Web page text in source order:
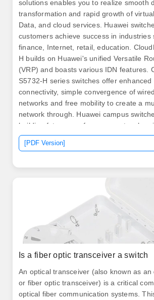
solutions enables you to realize smooth
transformation and rapid growth of
Data, and cloud services. Huawei
customers achieve success in industries
finance, Internet, retail, education.
H builds on Huawei's unified Versatile
(VRP) and boasts various IDN features.
S5732-H series switches offer enhanced
connectivity, simple convergence of
networks and free mobility to create a
network through. Huawei campus
building future-proof campus networks
management, high reliability, and
across industries such as enterprises,
stands out for ultra-fast forwarding
[PDF Version]
Is a fiber optic transceiver a switch
An optical transceiver (also known as an
or fiber optic transceiver) is a critical
optical fiber communication systems.